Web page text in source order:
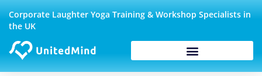
Skip
content
Corporate Laughter Yoga Training & Workshop Specialists in
the UK